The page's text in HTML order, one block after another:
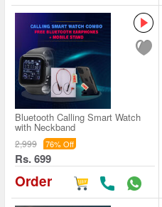
Bluetooth Calling Smart Watch
with Neckband
2,999 76% Off
Rs. 699
Order